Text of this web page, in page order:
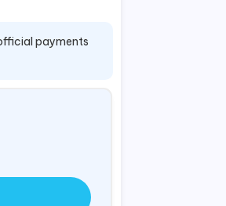
payments